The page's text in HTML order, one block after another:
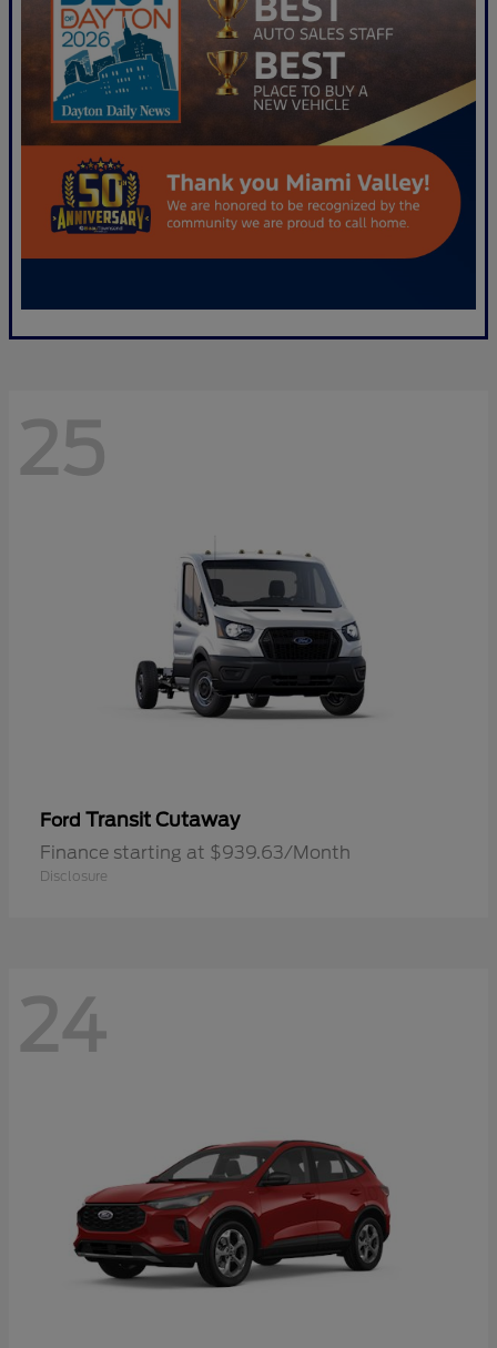
25
Ford Transit Cutaway
Finance starting at $939.63/Month
Disclosure
24